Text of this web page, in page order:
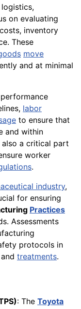
logistics,
on evaluating
costs, inventory
These
move
and at minimal
labor
to ensure that
and within
a critical part
worker
.
industry,
for ensuring
Practices
Assessments
protocols in
and treatments.
: The Toyota